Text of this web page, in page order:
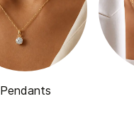
Pendants